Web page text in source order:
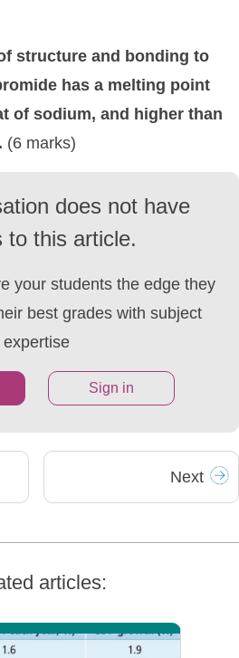
structure and bonding to
has a melting point
of sodium, and higher than
(6 marks)
does not have
to this article.
your students the edge they
best grades with subject
expertise
Sign in
Next
articles: